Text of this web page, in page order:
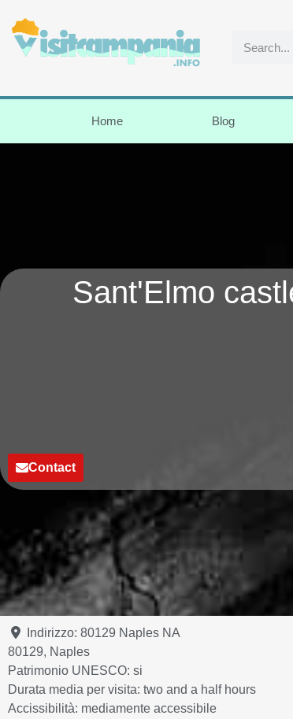
Home Blog
Sant'Elmo
Contact
Indirizzo: 80129 Naples NA
80129, Naples
Patrimonio UNESCO: si
Durata media per visita: two and a half hours
Accissibilità: mediamente accessibile